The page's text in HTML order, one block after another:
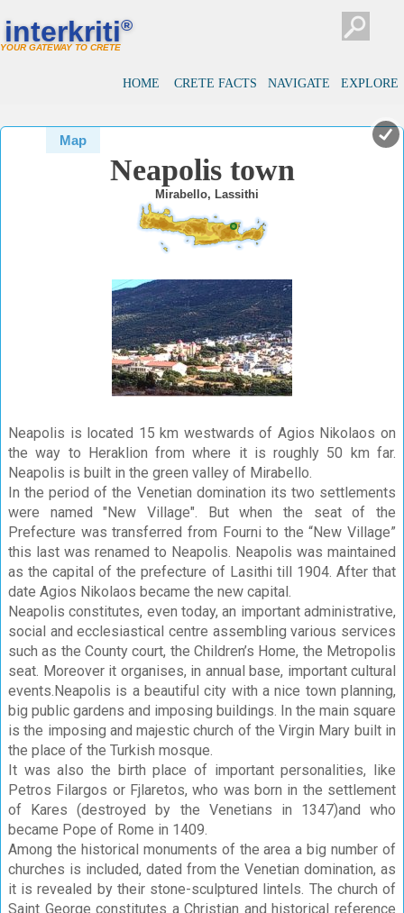
interkriti®
YOUR GATEWAY TO CRETE
HOME CRETE FACTS NAVIGATE EXPLORE
Map
Neapolis town
Mirabello, Lassithi
Neapolis is located 15 km westwards of Agios Nikolaos on
the way to Heraklion from where it is roughly 50 km far.
Neapolis is built in the green valley of Mirabello.
In the period of the Venetian domination its two settlements
were named "New Village". But when the seat of the
Prefecture was transferred from Fourni to the “New Village”
this last was renamed to Neapolis. Neapolis was maintained
as the capital of the prefecture of Lasithi till 1904. After that
date Agios Nikolaos became the new capital.
Neapolis constitutes, even today, an important administrative,
social and ecclesiastical centre assembling various services
such as the County court, the Children’s Home, the Metropolis
seat. Moreover it organises, in annual base, important cultural
events.Neapolis is a beautiful city with a nice town planning,
big public gardens and imposing buildings. In the main square
is the imposing and majestic church of the Virgin Mary built in
the place of the Turkish mosque.
It was also the birth place of important personalities, like
Petros Filargos or Fjlaretos, who was born in the settlement
of Kares (destroyed by the Venetians in 1347)and who
became Pope of Rome in 1409.
Among the historical monuments of the area a big number of
churches is included, dated from the Venetian domination, as
it is revealed by their stone-sculptured lintels. The church of
Saint George constitutes a Christian and historical reference